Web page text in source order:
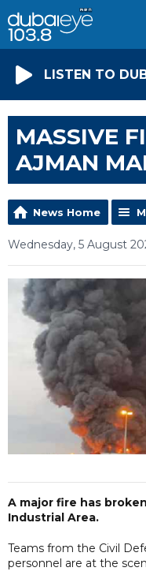
LISTEN TO
MASSIVE
AJMAN
News Home
Wednesday, 5 August
A major fire has
Industrial Area.
Teams from the Civil
personnel are at the